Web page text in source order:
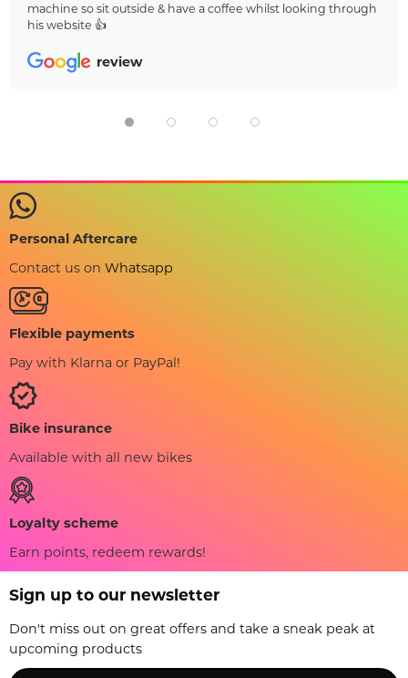
machine so sit outside & have a coffee whilst looking through
his website 👍
review
Personal Aftercare
Contact us on Whatsapp
Flexible payments
Pay with Klarna or PayPal!
Bike insurance
Available with all new bikes
Loyalty scheme
Earn points, redeem rewards!
Sign up to our newsletter
Don't miss out on great offers and take a sneak peak at
upcoming products